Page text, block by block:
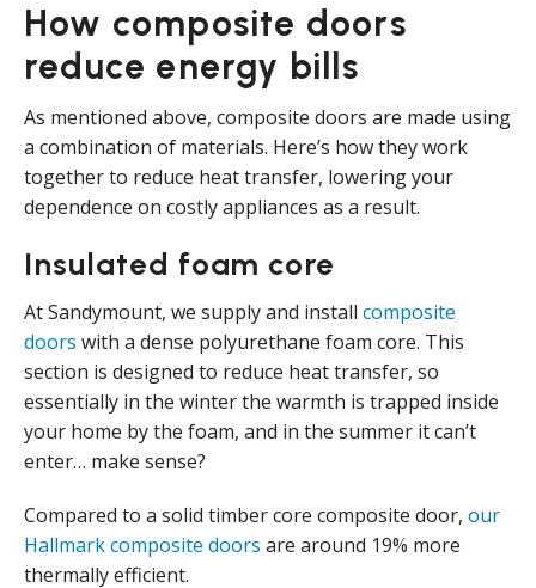
How composite doors
reduce energy bills
As mentioned above, composite doors are made using
a combination of materials. Here’s how they work
together to reduce heat transfer, lowering your
dependence on costly appliances as a result.
Insulated foam core
At Sandymount, we supply and install composite
doors with a dense polyurethane foam core. This
section is designed to reduce heat transfer, so
essentially in the winter the warmth is trapped inside
your home by the foam, and in the summer it can’t
enter… make sense?
Compared to a solid timber core composite door, our
Hallmark composite doors are around 19% more
thermally efficient.